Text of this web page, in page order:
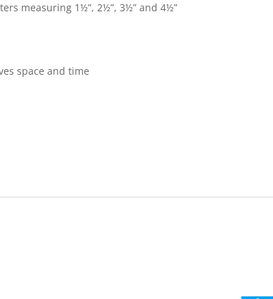
measuring 1½”, 2½”, 3½” and 4½”
space and time